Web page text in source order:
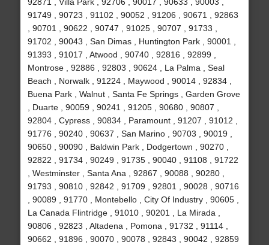
91749 , 90723 , 91102 , 90052 , 91206 , 90671 , 92863
, 90701 , 90622 , 90747 , 91025 , 90707 , 91733 ,
91702 , 90043 , San Dimas , Huntington Park , 90001 ,
91393 , 91017 , Atwood , 90740 , 92816 , 92899 ,
Montrose , 92886 , 92803 , 90624 , La Palma , Seal
Beach , Norwalk , 91224 , Maywood , 90014 , 92834 ,
Buena Park , Walnut , Santa Fe Springs , Garden Grove
, Duarte , 90059 , 90241 , 91205 , 90680 , 90807 ,
92804 , Cypress , 90834 , Paramount , 91207 , 91012 ,
91776 , 90240 , 90637 , San Marino , 90703 , 90019 ,
90650 , 90090 , Baldwin Park , Dodgertown , 90270 ,
92822 , 91734 , 90249 , 91735 , 90040 , 91108 , 91722
, Westminster , Santa Ana , 92867 , 90088 , 90280 ,
91793 , 90810 , 92842 , 91709 , 92801 , 90028 , 90716
, 90089 , 91770 , Montebello , City Of Industry , 90605 ,
La Canada Flintridge , 91010 , 90201 , La Mirada ,
90806 , 92823 , Altadena , Pomona , 91732 , 91114 ,
90662 , 91896 , 90070 , 90078 , 92843 , 90042 , 92859